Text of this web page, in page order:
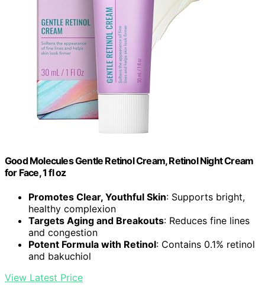
Good Molecules Gentle Retinol Cream, Retinol Night Cream
for Face, 1 fl oz
Promotes Clear, Youthful Skin: Supports bright,
healthy complexion
Targets Aging and Breakouts: Reduces fine lines
and congestion
Potent Formula with Retinol: Contains 0.1% retinol
and bakuchiol
View Latest Price